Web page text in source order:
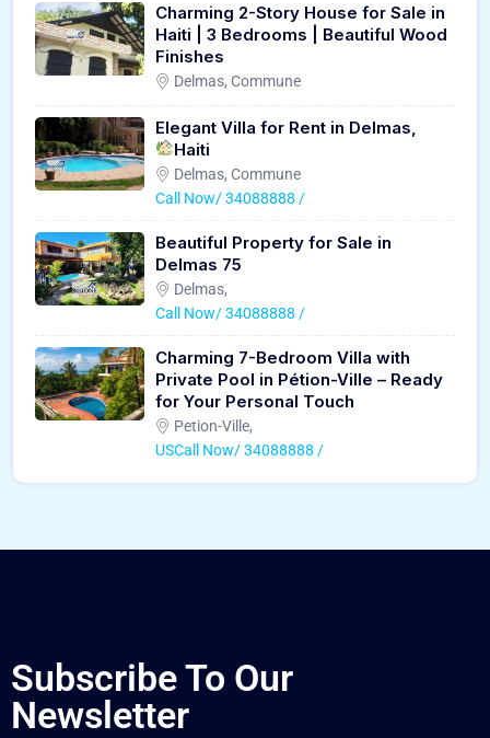
Charming 2-Story House for Sale in
Haiti | 3 Bedrooms | Beautiful Wood
Finishes
Delmas, Commune
Elegant Villa for Rent in Delmas,
Haiti
Delmas, Commune
Call Now/ 34088888 /
Beautiful Property for Sale in
Delmas 75
Delmas,
Call Now/ 34088888 /
Charming 7-Bedroom Villa with
Private Pool in Pétion-Ville – Ready
for Your Personal Touch
Petion-Ville,
USCall Now/ 34088888 /
Subscribe To Our
Newsletter